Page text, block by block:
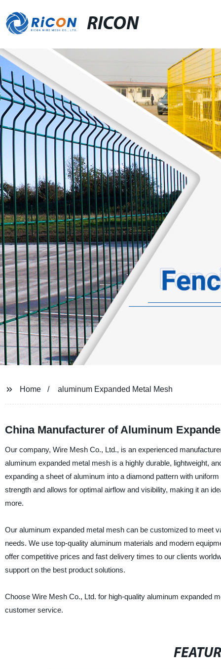
RICON
Home aluminum Expanded Metal Mesh
China Manufacturer of Aluminum
Our company, Wire Mesh Co., Ltd., is an experienced
aluminum expanded metal mesh is a highly durable, lightweight,
expanding a sheet of aluminum into a diamond pattern with
strength and allows for optimal airflow and visibility, making it an
more.
Our aluminum expanded metal mesh can be customized to meet
needs. We use top-quality aluminum materials and modern
offer competitive prices and fast delivery times to our clients
support on the best product solutions.
Choose Wire Mesh Co., Ltd. for high-quality aluminum expanded
customer service.